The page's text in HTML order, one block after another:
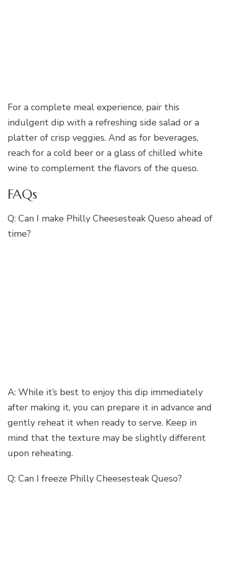
For a complete meal experience, pair this
indulgent dip with a refreshing side salad or a
platter of crisp veggies. And as for beverages,
reach for a cold beer or a glass of chilled white
wine to complement the flavors of the queso.
FAQs
Q: Can I make Philly Cheesesteak Queso ahead of
time?
A: While it’s best to enjoy this dip immediately
after making it, you can prepare it in advance and
gently reheat it when ready to serve. Keep in
mind that the texture may be slightly different
upon reheating.
Q: Can I freeze Philly Cheesesteak Queso?